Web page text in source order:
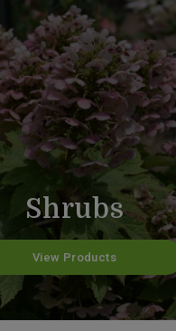
Shrubs
View Products